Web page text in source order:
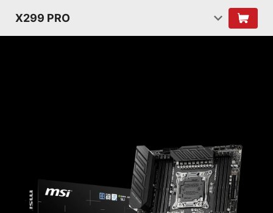
X299 PRO